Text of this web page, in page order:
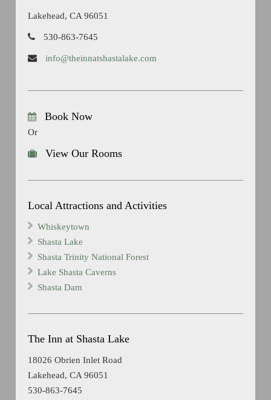
Lakehead, CA 96051
530-863-7645
info@theinnatshastalake.com
Book Now
Or
View Our Rooms
Local Attractions and Activities
Whiskeytown
Shasta Lake
Shasta Trinity National Forest
Lake Shasta Caverns
Shasta Dam
The Inn at Shasta Lake
18026 Obrien Inlet Road
Lakehead, CA 96051
530-863-7645